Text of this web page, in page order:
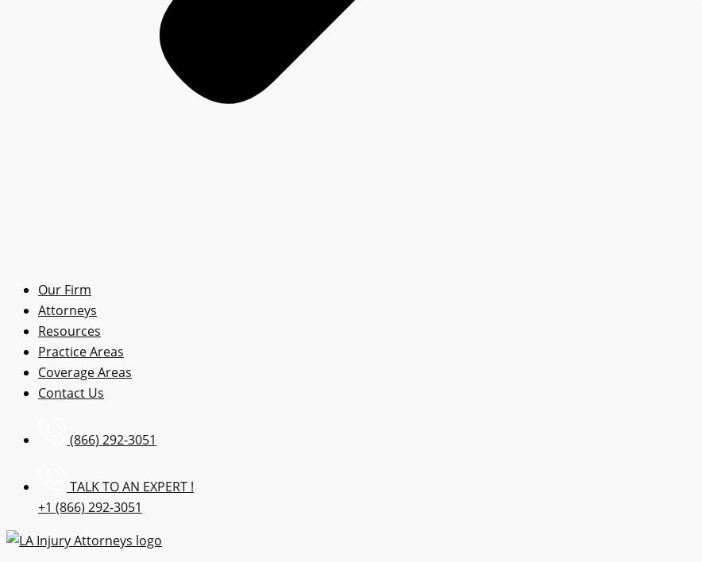
Our Firm
Attorneys
Resources
Practice Areas
Coverage Areas
Contact Us
(866) 292-3051
TALK TO AN EXPERT !
+1 (866) 292-3051